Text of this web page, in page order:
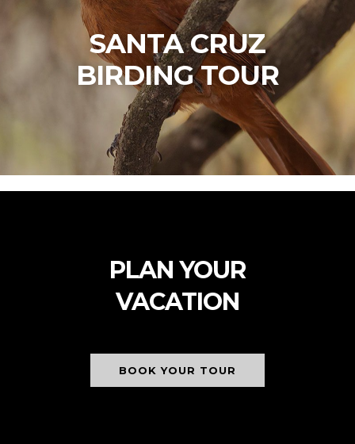
SANTA CRUZ
BIRDING TOUR
PLAN YOUR
VACATION
BOOK YOUR TOUR